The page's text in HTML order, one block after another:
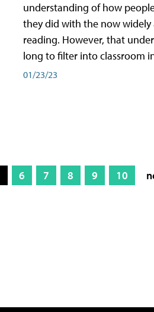
understanding of how
they did with the now widely
reading. However, that
long to filter into classroom
01/23/23
6 7 8 9 10